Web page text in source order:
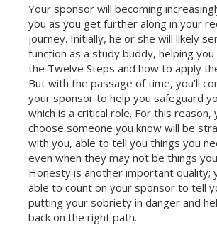
Your sponsor will becoming
you as you get further along in your
journey. Initially, he or she will likely
function as a study buddy, helping
the Twelve Steps and how to apply
But with the passage of time, you’ll
your sponsor to help you safeguard
which is a critical role. For this reason,
choose someone you know will be
with you, able to tell you things you
even when they may not be things
Honesty is another important quality;
able to count on your sponsor to tell
putting your sobriety in danger and
back on the right path.